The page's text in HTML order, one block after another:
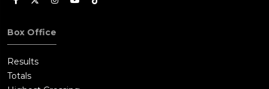
Box Office
Results
Totals